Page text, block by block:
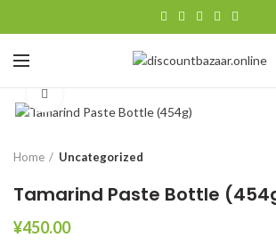
Home Uncategorized
Tamarind Paste Bottle
¥450.00